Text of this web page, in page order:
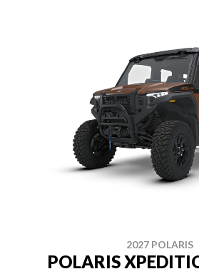
2027 POLARIS
POLARIS